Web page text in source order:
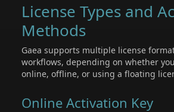
License Types and
Methods
Gaea supports multiple license
workflows, depending on whether
online, offline, or using a floating
Online Activation Key